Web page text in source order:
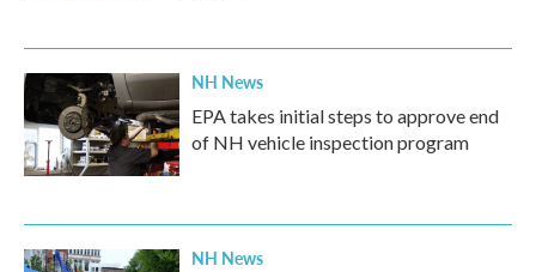
NH News
EPA takes initial steps to approve end
of NH vehicle inspection program
NH News